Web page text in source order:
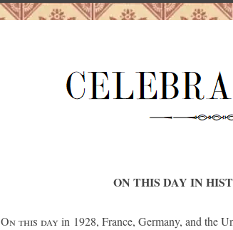
ON THIS DAY IN
On this dayin 1928, France, Germany, and the